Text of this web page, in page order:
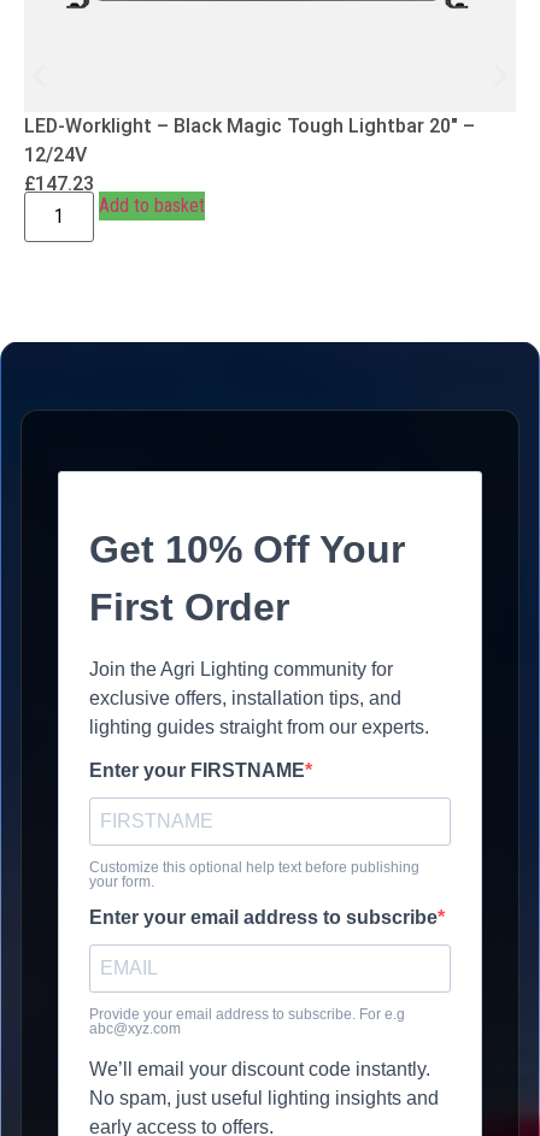
LED-Worklight – Black Magic Tough Lightbar 20″ –
12/24V
£147.23
Add to basket
Get 10% Off Your
First Order
Join the Agri Lighting community for
exclusive offers, installation tips, and
lighting guides straight from our experts.
Enter your FIRSTNAME
Customize this optional help text before publishing
your form.
Enter your email address to subscribe
Provide your email address to subscribe. For e.g
abc@xyz.com
We’ll email your discount code instantly.
No spam, just useful lighting insights and
early access to offers.